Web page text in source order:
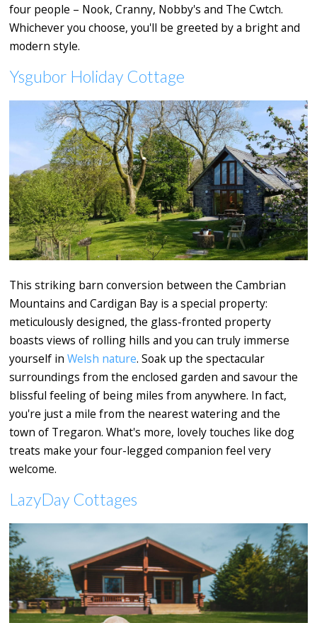
four people – Nook, Cranny, Nobby's and The Cwtch.
Whichever you choose, you'll be greeted by a bright and
modern style.
Ysgubor Holiday Cottage
This striking barn conversion between the Cambrian
Mountains and Cardigan Bay is a special property:
meticulously designed, the glass-fronted property
boasts views of rolling hills and you can truly immerse
yourself in Welsh nature. Soak up the spectacular
surroundings from the enclosed garden and savour the
blissful feeling of being miles from anywhere. In fact,
you're just a mile from the nearest watering and the
town of Tregaron. What's more, lovely touches like dog
treats make your four-legged companion feel very
welcome.
LazyDay Cottages